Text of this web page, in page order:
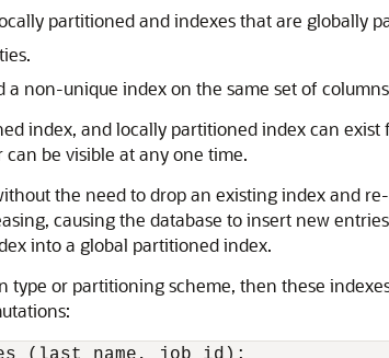
partitioned and indexes that are globally
non-unique index on the same set of
index, and locally partitioned index can
be visible at any one time.
the need to drop an existing index and
causing the database to insert new
into a global partitioned index.
or partitioning scheme, then these